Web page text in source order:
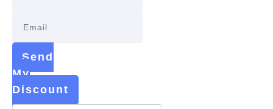
Send
My
Discount